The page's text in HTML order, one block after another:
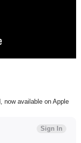
now available on Apple